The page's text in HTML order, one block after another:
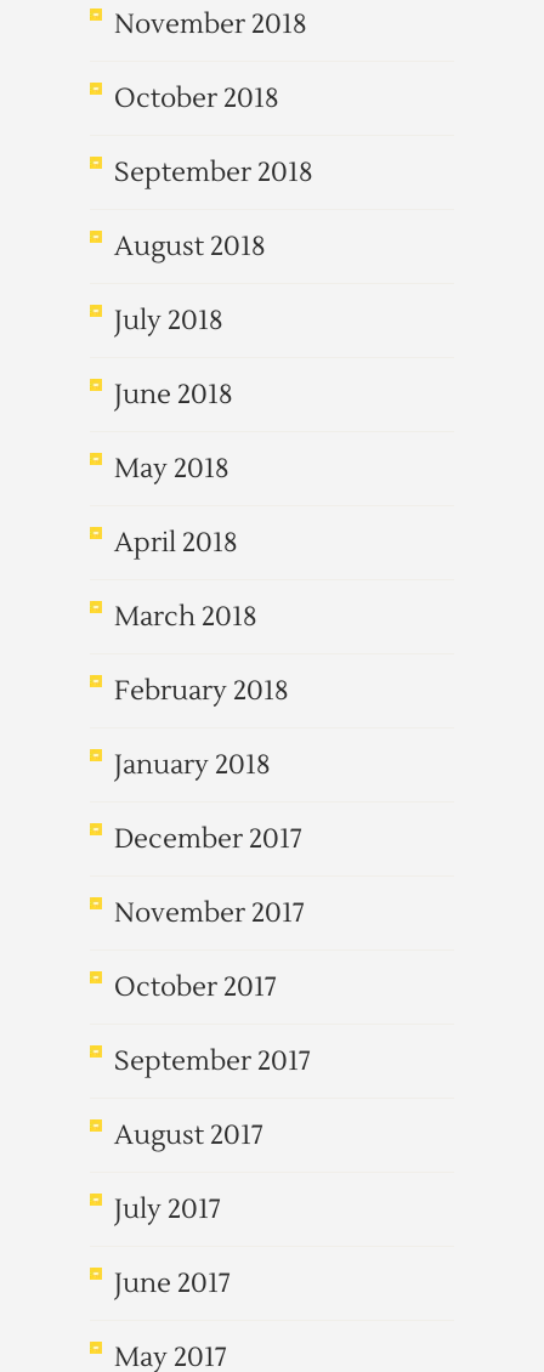
November 2018
October 2018
September 2018
August 2018
July 2018
June 2018
May 2018
April 2018
March 2018
February 2018
January 2018
December 2017
November 2017
October 2017
September 2017
August 2017
July 2017
June 2017
May 2017